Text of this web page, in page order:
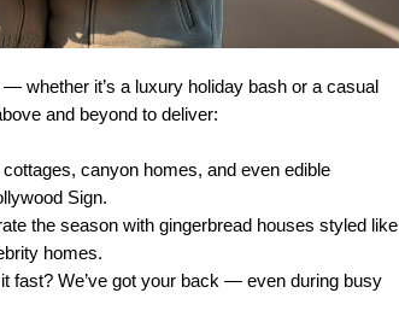
whether it’s a luxury holiday bash or a casual
and beyond to deliver:
canyon homes, and even edible
Sign.
the season with gingerbread houses styled like
homes.
fast? We’ve got your back — even during busy